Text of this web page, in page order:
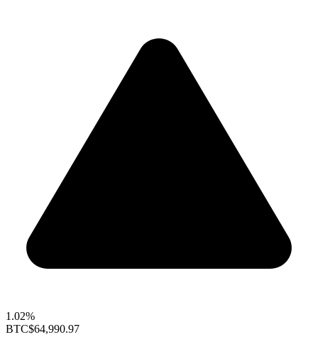
1.02%
BTC$64,990.97